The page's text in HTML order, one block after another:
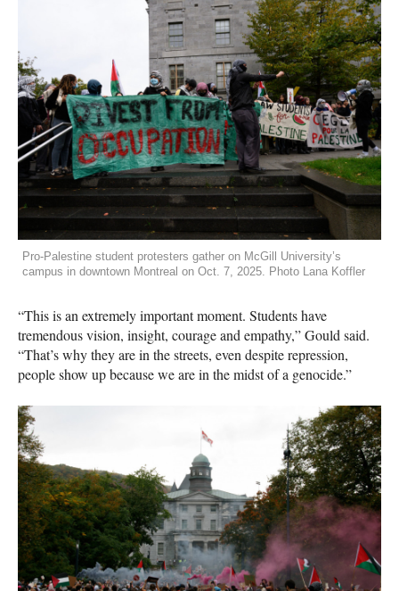
Pro-Palestine student protesters gather on McGill University’s
campus in downtown Montreal on Oct. 7, 2025. Photo Lana Koffler
“This is an extremely important moment. Students have
tremendous vision, insight, courage and empathy,” Gould said.
“That’s why they are in the streets, even despite repression,
people show up because we are in the midst of a genocide.”